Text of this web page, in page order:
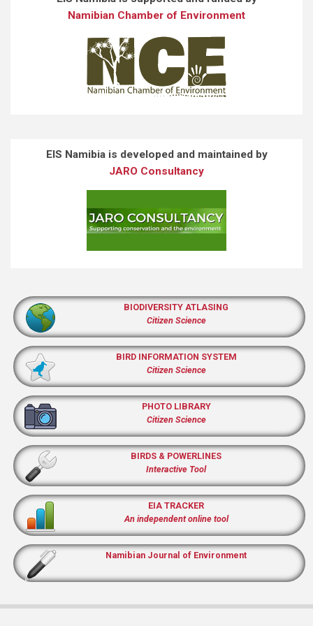
Namibian Chamber of Environment
EIS Namibia is developed and maintained by
JARO Consultancy
BIODIVERSITY ATLASING
Citizen Science
BIRD INFORMATION SYSTEM
Citizen Science
PHOTO LIBRARY
Citizen Science
BIRDS & POWERLINES
Interactive Tool
EIA TRACKER
An independent online tool
Namibian Journal of Environment